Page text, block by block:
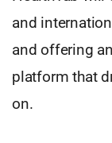
and
and offering
platform that
on.